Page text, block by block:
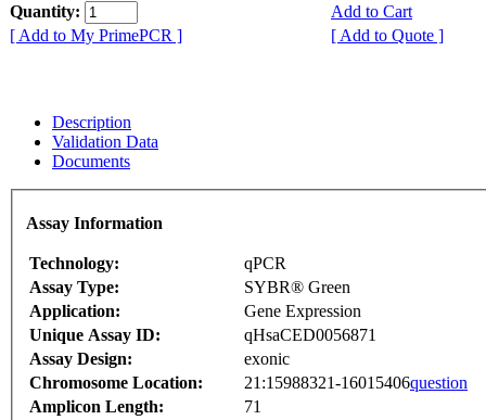
Quantity:
Add to Cart
[ Add to My PrimePCR ]
[ Add to Quote ]
Description
Validation Data
Documents
Assay Information
Technology:
qPCR
Assay Type:
SYBR® Green
Application:
Gene Expression
Unique Assay ID:
qHsaCED0056871
Assay Design:
exonic
Chromosome Location:
21:15988321-16015406question
Amplicon Length:
71